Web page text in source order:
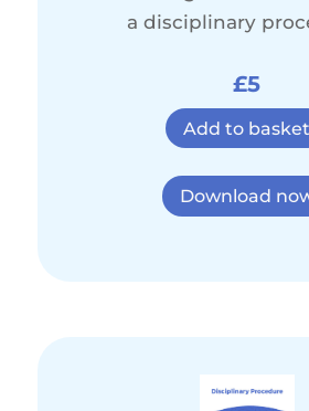
a disciplinary
£5
Add to basket
Download